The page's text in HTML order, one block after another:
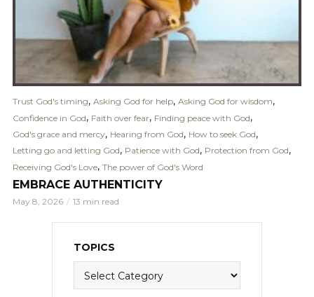
Trust God's timing, Asking God for help, Asking God for wisdom,
Confidence in God, Faith over fear, Finding peace with God,
God's grace and mercy, Hearing from God, How to seek God,
Letting go and letting God, Patience with God, Protection from God,
Receiving God's Love, The power of God's Word
EMBRACE AUTHENTICITY
May 8, 2026 13 min read
TOPICS